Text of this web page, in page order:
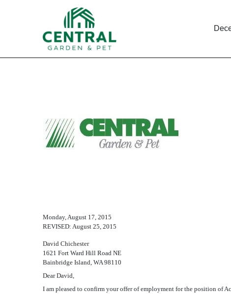
Published on December 10, 2015
Monday, August 17, 2015
REVISED: August 25, 2015
David Chichester
1621 Fort Ward Hill Road NE
Bainbridge Island, WA 98110
Dear David,
I am pleased to confirm your offer of employment for the position of